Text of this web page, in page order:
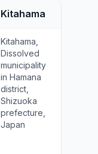
Kitahama
Kitahama,
Dissolved
municipality
in Hamana
district,
Shizuoka
prefecture,
Japan